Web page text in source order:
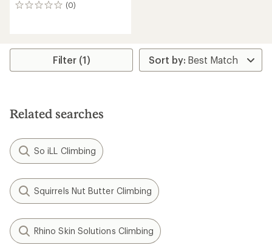
(0)
0
Filter (1)
Related searches
So iLL Climbing
Squirrels Nut Butter Climbing
Rhino Skin Solutions Climbing